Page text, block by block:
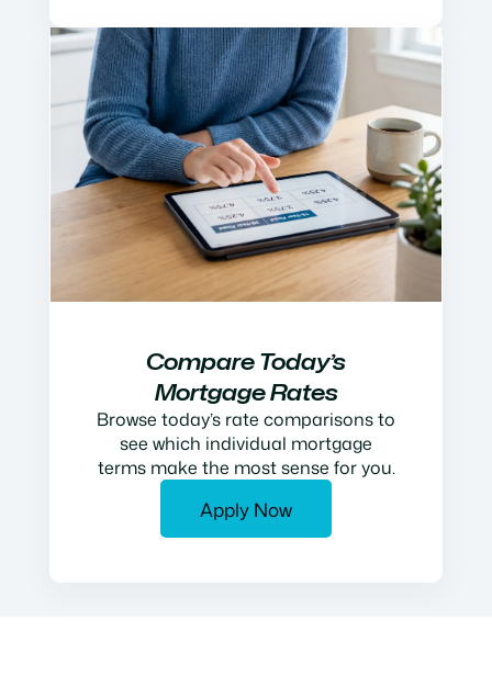
Compare Today’s
Mortgage Rates
Browse today’s rate comparisons to
see which individual mortgage
terms make the most sense for you.
Apply Now